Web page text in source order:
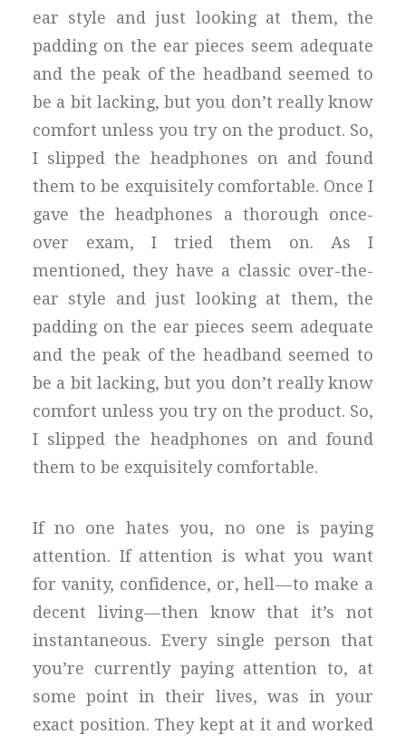
ear style and just looking at them, the
padding on the ear pieces seem adequate
and the peak of the headband seemed to
be a bit lacking, but you don’t really know
comfort unless you try on the product. So,
I slipped the headphones on and found
them to be exquisitely comfortable. Once I
gave the headphones a thorough once-
over exam, I tried them on. As I
mentioned, they have a classic over-the-
ear style and just looking at them, the
padding on the ear pieces seem adequate
and the peak of the headband seemed to
be a bit lacking, but you don’t really know
comfort unless you try on the product. So,
I slipped the headphones on and found
them to be exquisitely comfortable.
If no one hates you, no one is paying
attention. If attention is what you want
for vanity, confidence, or, hell — to make a
decent living — then know that it’s not
instantaneous. Every single person that
you’re currently paying attention to, at
some point in their lives, was in your
exact position. They kept at it and worked